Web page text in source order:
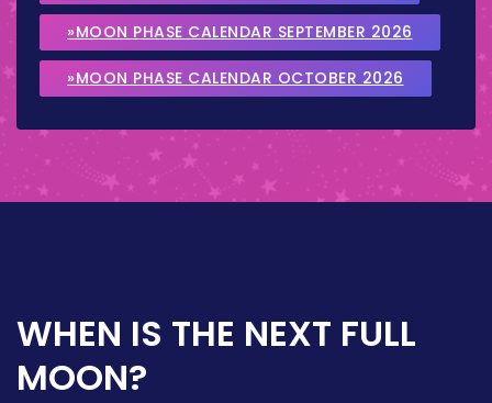
»MOON PHASE CALENDAR SEPTEMBER 2026
»MOON PHASE CALENDAR OCTOBER 2026
WHEN IS THE NEXT FULL
MOON?